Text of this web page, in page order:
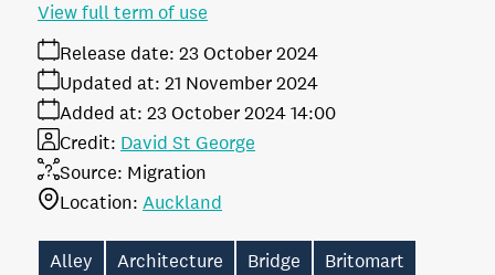
Release date: 23 October 2024
Added at: 23 October 2024 14:00
Updated at: 21 November 2024
Source: Migration
Credit: David St George
Location: Auckland
View full term of use
Alley Architecture Bridge
Britomart